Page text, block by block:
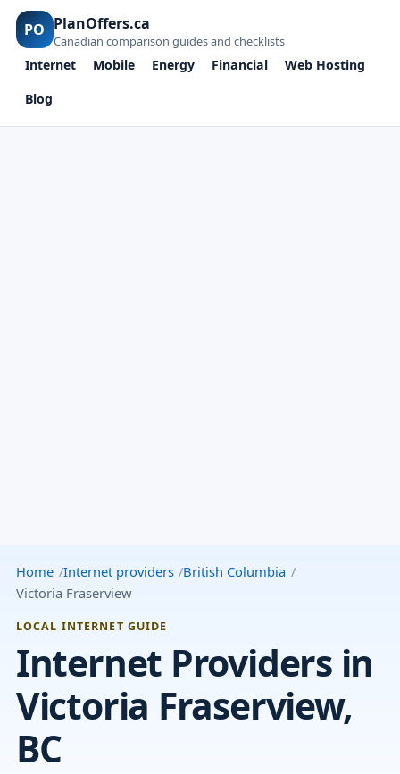
PO PlanOffers.ca
Canadian comparison guides and checklists
Internet Mobile Energy Financial
Web Hosting
Blog
Home Internet providers British Columbia
Victoria Fraserview
LOCAL INTERNET GUIDE
Internet Providers in
Victoria Fraserview,
BC